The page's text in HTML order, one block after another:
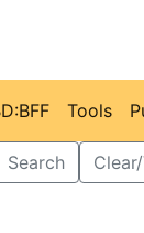
Tools
Search